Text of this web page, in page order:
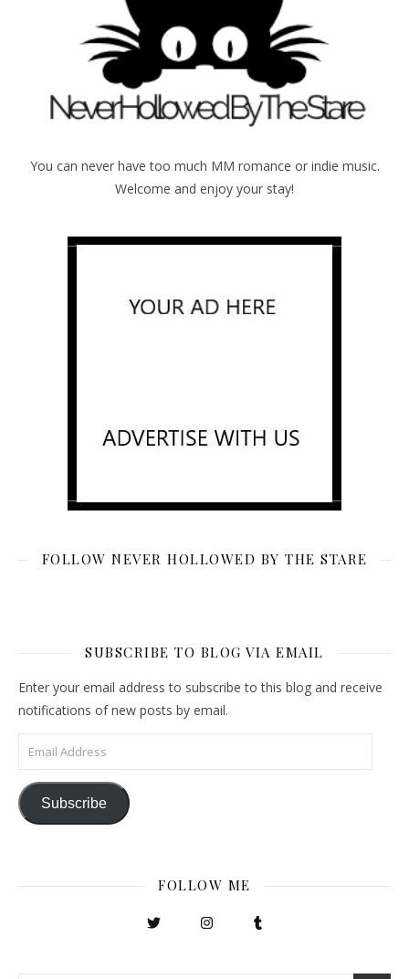
You can never have too much MM romance or indie music.
Welcome and enjoy your stay!
FOLLOW NEVER HOLLOWED BY THE STARE
SUBSCRIBE TO BLOG VIA EMAIL
Enter your email address to subscribe to this blog and receive
notifications of new posts by email.
Email Address
Subscribe
FOLLOW ME